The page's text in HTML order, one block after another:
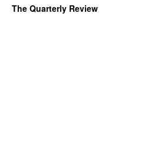
The Quarterly Review